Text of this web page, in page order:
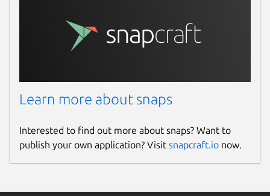
Learn more about snaps
Interested to find out more about snaps? Want to
publish your own application? Visit snapcraft.io now.